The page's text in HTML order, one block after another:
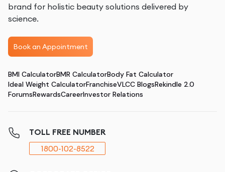
brand for holistic beauty solutions delivered by
science.
Book an Appointment
BMI CalculatorBMR CalculatorBody Fat Calculator
Ideal Weight CalculatorFranchiseVLCC BlogsRekindle 2.0
ForumsRewardsCareerInvestor Relations
TOLL FREE NUMBER
1800-102-8522